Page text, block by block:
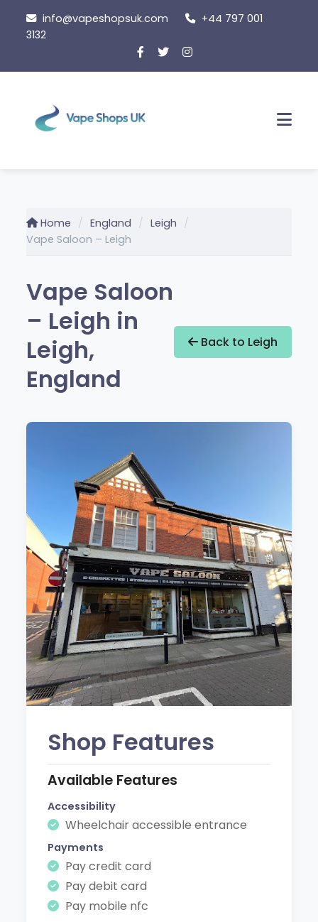
content
info@vapeshopsuk.com
+44 797 001
3132
Home England
Leigh
Vape Saloon – Leigh
Vape Saloon
– Leigh in
Leigh,
England
Back to Leigh
Shop Features
Available Features
Accessibility
Wheelchair accessible entrance
Payments
Pay credit card
Pay debit card
Pay mobile nfc